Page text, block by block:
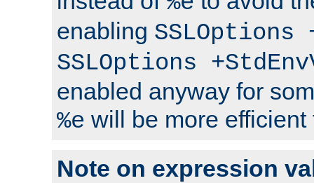
enabling SSLOptions
SSLOptions
enabled anyway for
%e will be more
Note on expression